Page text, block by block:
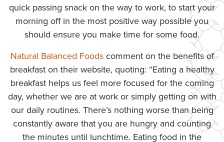
quick passing snack on the way to work, to start your
morning off in the most positive way possible you
should ensure you make time for some food.
Natural Balanced Foodscomment on the benefits of
breakfast on their website, quoting: “Eating a healthy
breakfast helps us feel more focused for the coming
day, whether we are at work or simply getting on with
our daily routines. There’s nothing worse than being
constantly aware that you are hungry and counting
the minutes until lunchtime. Eating food in the